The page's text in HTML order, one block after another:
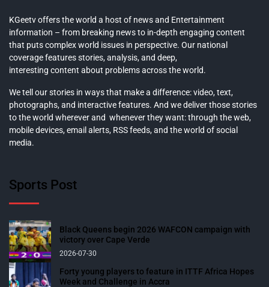
KGeetv offers the world a host of news and Entertainment
information – from breaking news to in-depth engaging content
that puts complex world issues in perspective. Our national
coverage features stories, analysis, and deep,
interesting content about problems across the world.
We tell our stories in ways that make a difference: video, text,
photographs, and interactive features. And we deliver those stories
to the world wherever and whenever they want: through the web,
mobile devices, email alerts, RSS feeds, and the world of social
media.
Sports Post
Black Queens begin 2026 WAFCON campaign with
victory over Cape Verde
2026-07-30
Forty young players to feature in ITTF Africa Hopes
Week and Challenge in Accra